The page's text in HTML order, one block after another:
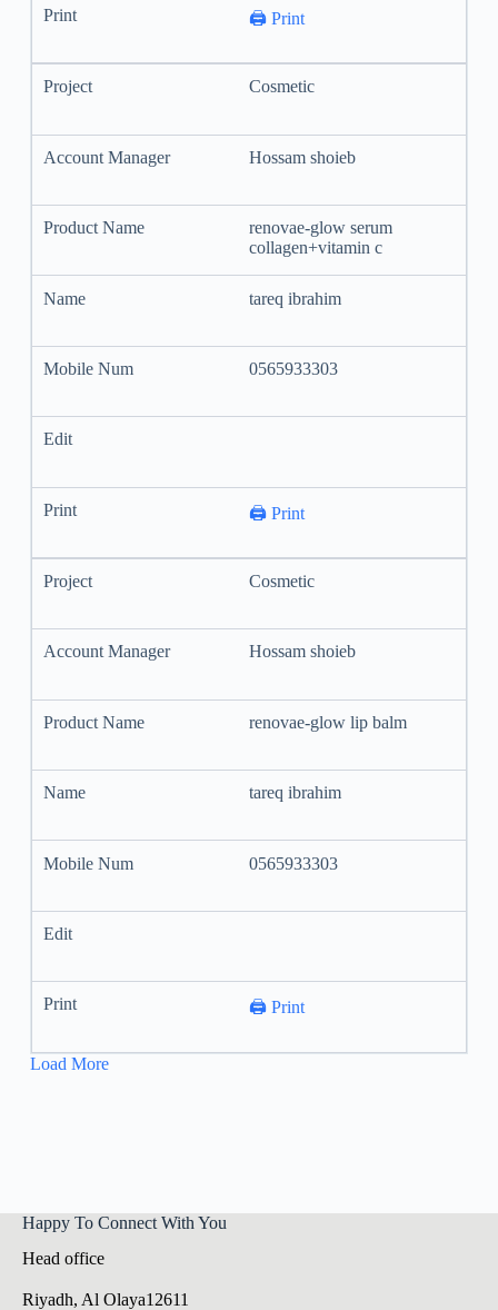
🖨️ Print
Cosmetic
Hossam shoieb
renovae-glow serum
collagen+vitamin c
tareq ibrahim
0565933303
🖨️ Print
Cosmetic
Hossam shoieb
renovae-glow lip balm
tareq ibrahim
0565933303
🖨️ Print
Load More
Happy To Connect With You
Head office
Riyadh, Al Olaya12611